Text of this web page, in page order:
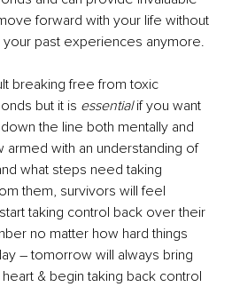
forward with your life without
past experiences anymore.
breaking free from toxic
but it is essential if you want
the line both mentally and
armed with an understanding of
what steps need taking
them, survivors will feel
taking control back over their
no matter how hard things
– tomorrow will always bring
& begin taking back control